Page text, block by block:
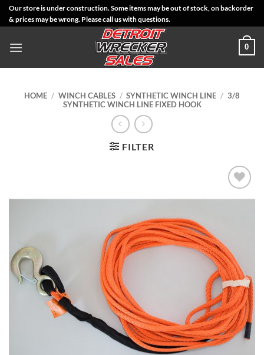
SkipOur store is under construction. Some items may be out of stock, on backorder
& prices may be wrong. Please call us with questions.
0
HOME / WINCH CABLES / SYNTHETIC WINCH LINE / 3/8
SYNTHETIC WINCH LINE FIXED HOOK
FILTER
Add to